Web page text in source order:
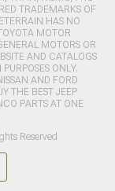
TRADEMARKS OF
HAS NO
MOTOR
MOTORS OR
AND CATALOGS
ONLY.
AND FORD
THE BEST JEEP
PARTS AT ONE
Reserved